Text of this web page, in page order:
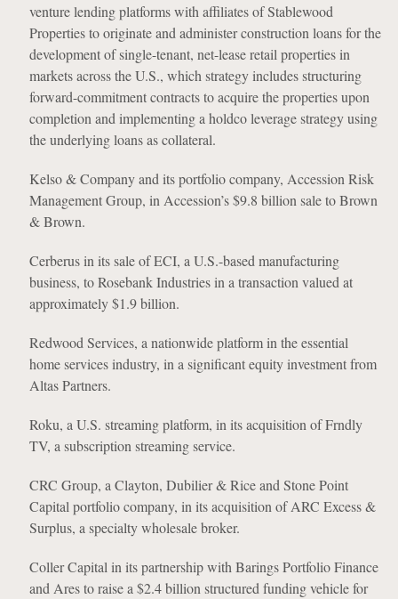
venture lending platforms with affiliates of Stablewood
Properties to originate and administer construction loans for the
development of single-tenant, net-lease retail properties in
markets across the U.S., which strategy includes structuring
forward-commitment contracts to acquire the properties upon
completion and implementing a holdco leverage strategy using
the underlying loans as collateral.
Kelso & Company and its portfolio company, Accession Risk
Management Group, in Accession’s $9.8 billion sale to Brown
& Brown.
Cerberus in its sale of ECI, a U.S.-based manufacturing
business, to Rosebank Industries in a transaction valued at
approximately $1.9 billion.
Redwood Services, a nationwide platform in the essential
home services industry, in a significant equity investment from
Altas Partners.
Roku, a U.S. streaming platform, in its acquisition of Frndly
TV, a subscription streaming service.
CRC Group, a Clayton, Dubilier & Rice and Stone Point
Capital portfolio company, in its acquisition of ARC Excess &
Surplus, a specialty wholesale broker.
Coller Capital in its partnership with Barings Portfolio Finance
and Ares to raise a $2.4 billion structured funding vehicle for